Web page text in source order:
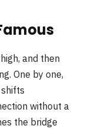
and then
One by one,
without a
the bridge